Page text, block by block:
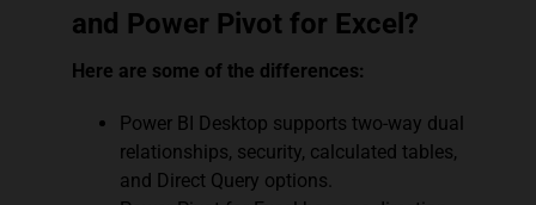
and Power Pivot for Excel?
Here are some of the differences:
Power BI Desktop supports two-way dual
relationships, security, calculated tables,
and Direct Query options.